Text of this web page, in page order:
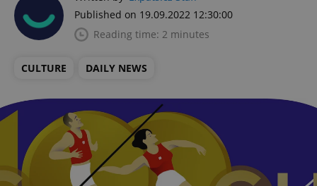
Published on 19.09.2022 12:30:00
Reading time: 2 minutes
CULTURE DAILY NEWS